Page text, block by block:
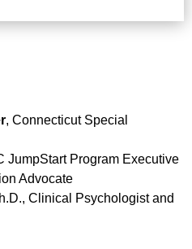
, Connecticut Special
JumpStart Program Executive
Advocate
Clinical Psychologist and